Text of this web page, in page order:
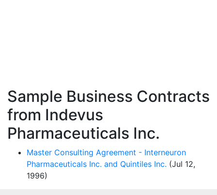
Sample Business Contracts
from Indevus
Pharmaceuticals Inc.
Master Consulting Agreement - Interneuron
Pharmaceuticals Inc. and Quintiles Inc. (Jul 12,
1996)